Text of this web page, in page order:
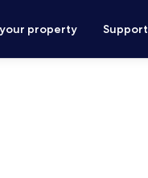
property Support